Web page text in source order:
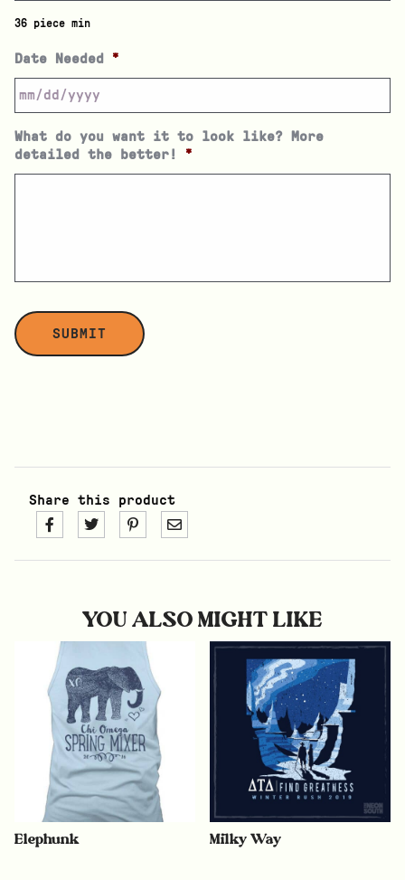
36 piece min
Date Needed *
What do you want it to look like? More
detailed the better!
*
Share this product
YOU ALSO MIGHT LIKE
Elephunk Milky Way